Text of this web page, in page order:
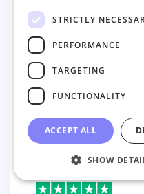
James Parker
8 months ago
Used them for
Used them for another
transfer. Great support
product or team.
STRICTLY
PERFORMANCE
TARGETING
FUNCTIONALITY
ACCEPT ALL
SHOW